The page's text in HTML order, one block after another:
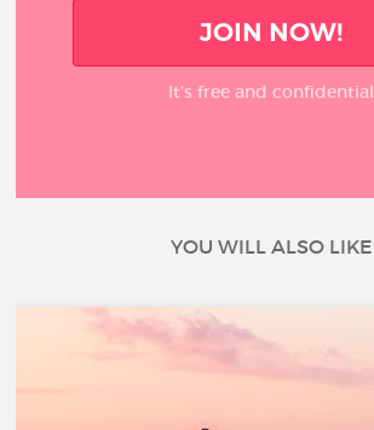
JOIN NOW!
It’s free and confidential
YOU WILL ALSO LIKE